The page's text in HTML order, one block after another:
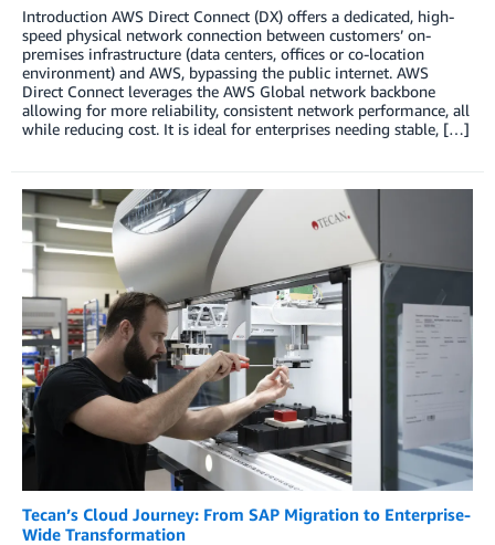
Introduction AWS Direct Connect (DX) offers a dedicated, high-
speed physical network connection between customers’ on-
premises infrastructure (data centers, offices or co-location
environment) and AWS, bypassing the public internet. AWS
Direct Connect leverages the AWS Global network backbone
allowing for more reliability, consistent network performance, all
while reducing cost. It is ideal for enterprises needing stable, […]
Tecan’s Cloud Journey: From SAP Migration to Enterprise-
Wide Transformation